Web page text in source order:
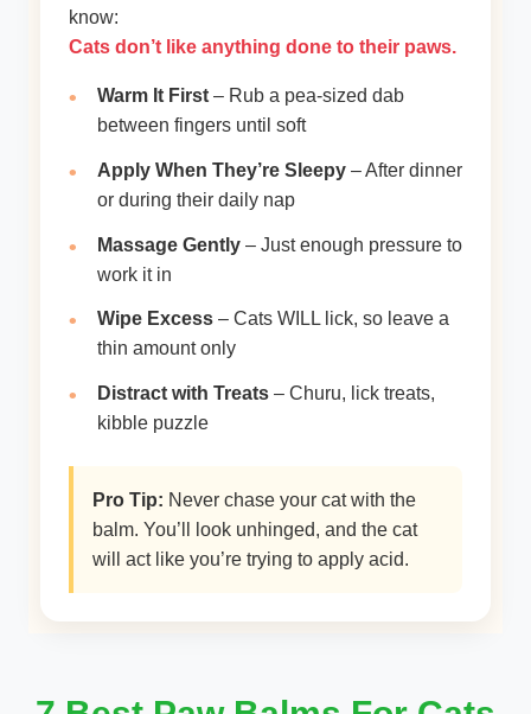
know:
Cats don’t like anything done to their paws.
Warm It First – Rub a pea-sized dab
between fingers until soft
Apply When They’re Sleepy – After dinner
or during their daily nap
Massage Gently – Just enough pressure to
work it in
Wipe Excess – Cats WILL lick, so leave a
thin amount only
Distract with Treats – Churu, lick treats,
kibble puzzle
Pro Tip: Never chase your cat with the
balm. You’ll look unhinged, and the cat
will act like you’re trying to apply acid.